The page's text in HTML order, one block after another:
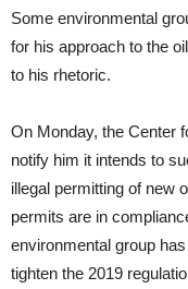
Some environmental
for his approach to the
to his rhetoric.
On Monday, the Center
notify him it intends to
illegal permitting of new
permits are in
environmental group
tighten the 2019